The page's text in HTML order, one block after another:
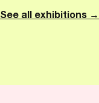
See all exhibitions →